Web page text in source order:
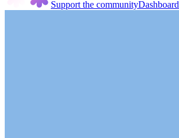
Support the communityDashboard